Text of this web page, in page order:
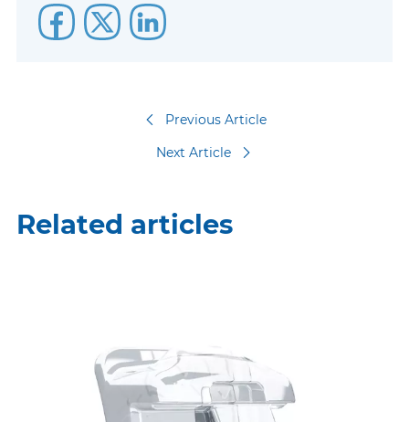
Previous Article
Next Article
Related articles